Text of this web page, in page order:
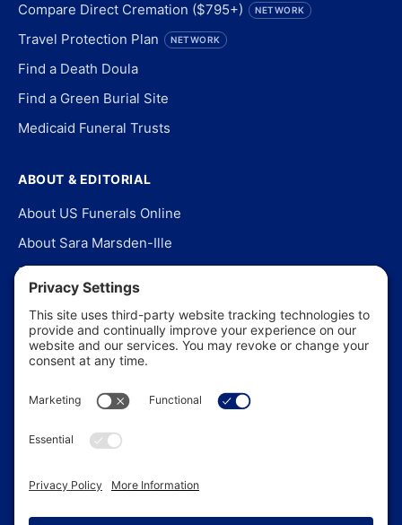
Compare Direct Cremation ($795+)
NETWORK
Travel Protection Plan NETWORK
Find a Death Doula
Find a Green Burial Site
Medicaid Funeral Trusts
ABOUT & EDITORIAL
About US Funerals Online
About Sara Marsden-Ille
Editorial Policy
Our Story
Contact Us
In the News